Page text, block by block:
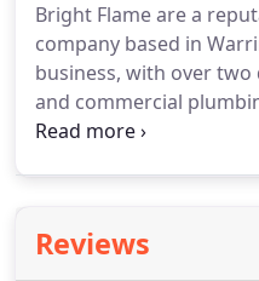
workmanship and
However, we are not
its immediate
reputation has seen us
homes and businesses,
Bright Flame are a
company based in
business, with over
and commercial
Bright Flame are the
your individual
Reviews